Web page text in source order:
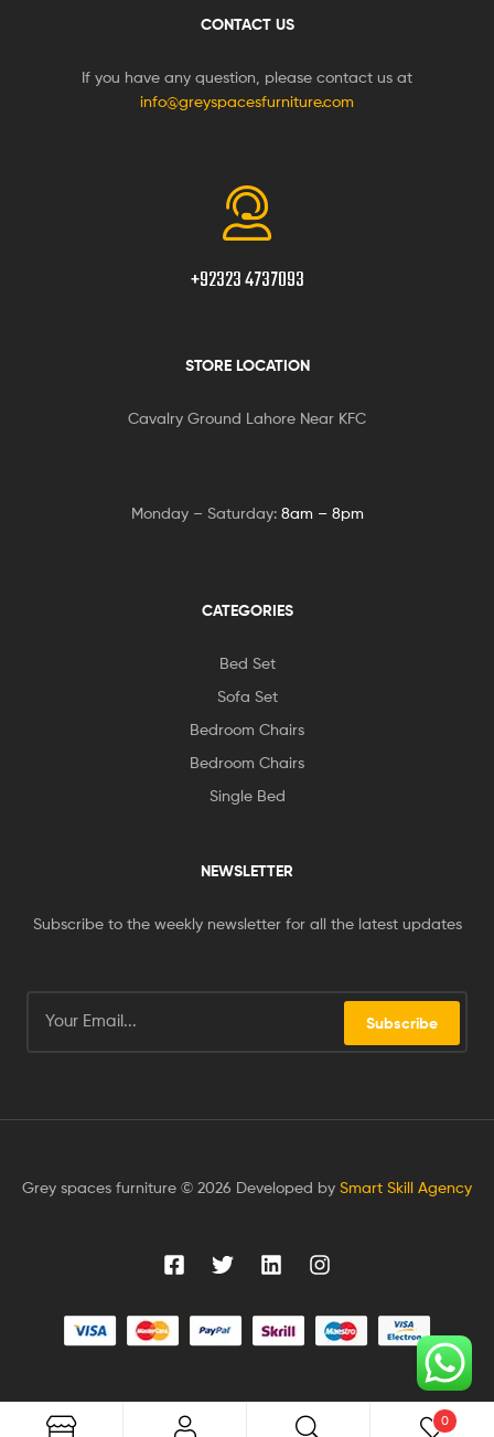
CONTACT US
If you have any question, please contact us at
info@greyspacesfurniture.com
+92323 4737093
STORE LOCATION
Cavalry Ground Lahore Near KFC
Monday – Saturday: 8am – 8pm
CATEGORIES
Bed Set
Sofa Set
Bedroom Chairs
Bedroom Chairs
Single Bed
NEWSLETTER
Subscribe to the weekly newsletter for all the latest updates
Subscribe
Grey spaces furniture © 2026 Developed by Smart Skill Agency
0